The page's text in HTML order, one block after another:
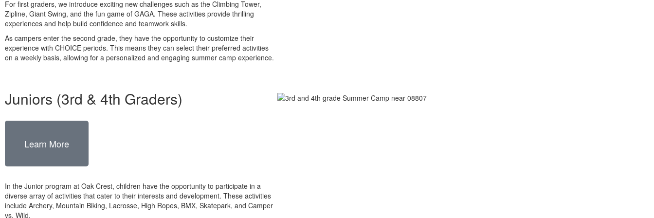
For first graders, we introduce exciting new challenges such as the Climbing Tower,
Zipline, Giant Swing, and the fun game of GAGA. These activities provide thrilling
experiences and help build confidence and teamwork skills.
As campers enter the second grade, they have the opportunity to customize their
experience with CHOICE periods. This means they can select their preferred activities
on a weekly basis, allowing for a personalized and engaging summer camp experience.
Juniors (3rd & 4th Graders)
Learn More
In the Junior program at Oak Crest, children have the opportunity to participate in a
diverse array of activities that cater to their interests and development. These activities
include Archery, Mountain Biking, Lacrosse, High Ropes, BMX, Skatepark, and Camper
vs. Wild.